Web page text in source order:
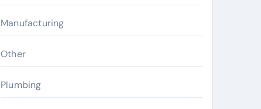
Manufacturing
Other
Plumbing